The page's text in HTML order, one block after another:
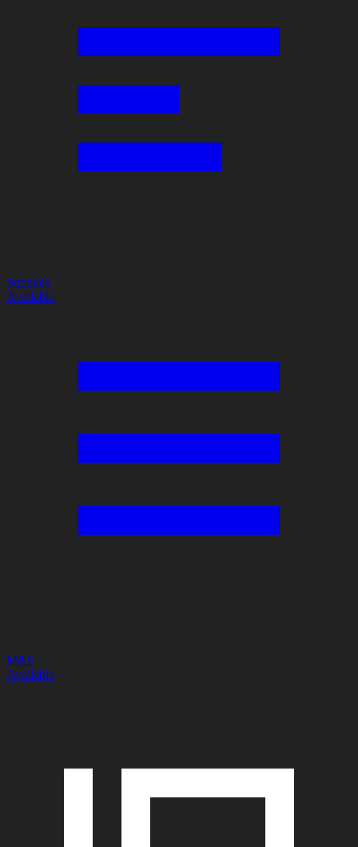
Subtitles
Available
M&E
Available